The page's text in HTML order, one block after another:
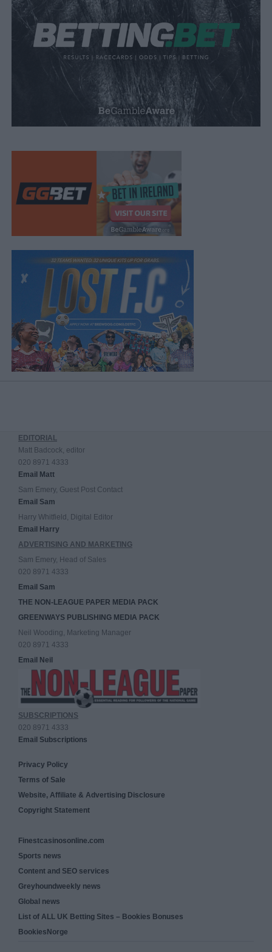
EDITORIAL
Matt Badcock, editor
020 8971 4333
Email Matt
Sam Emery, Guest Post Contact
Email Sam
Harry Whitfield, Digital Editor
Email Harry
ADVERTISING AND MARKETING
Sam Emery, Head of Sales
020 8971 4333
Email Sam
THE NON-LEAGUE PAPER MEDIA PACK
GREENWAYS PUBLISHING MEDIA PACK
Neil Wooding, Marketing Manager
020 8971 4333
Email Neil
SUBSCRIPTIONS
020 8971 4333
Email Subscriptions
Privacy Policy
Terms of Sale
Website, Affiliate & Advertising Disclosure
Copyright Statement
Finestcasinosonline.com
Sports news
Content and SEO services
Greyhoundweekly news
Global news
List of ALL UK Betting Sites – Bookies Bonuses
BookiesNorge